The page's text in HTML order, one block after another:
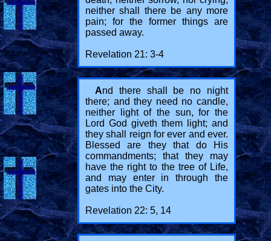
neither shall there be any more
pain; for the former things are
passed away.
Revelation 21: 3-4
And there shall be no night
there; and they need no candle,
neither light of the sun, for the
Lord God giveth them light; and
they shall reign for ever and ever.
Blessed are they that do His
commandments; that they may
have the right to the tree of Life,
and may enter in through the
gates into the City.
Revelation 22: 5, 14